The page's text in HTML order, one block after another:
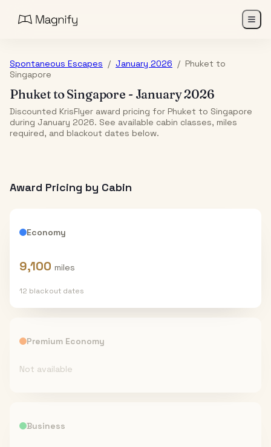
Spontaneous Escapes / January 2026 / Phuket to
Singapore
PhukettoSingapore - January 2026
Discounted KrisFlyer award pricing for Phuket to Singapore
during January 2026. See available cabin classes, miles
required, and blackout dates below.
Award Pricing by Cabin
Economy
9,100 miles
12 blackout dates
Premium Economy
Not available
Business